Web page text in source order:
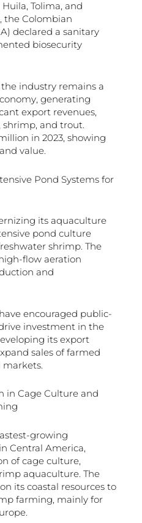
Tolima, and
the Colombian
declared a sanitary
biosecurity
industry remains a
generating
export revenues,
and trout.
in 2023, showing
value.
Pond Systems for
its aquaculture
pond culture
shrimp. The
flow aeration
and
encouraged public-
investment in the
its export
sales of farmed
markets.
in Cage Culture and
growing
Central America,
of cage culture,
aquaculture. The
its coastal resources to
farming, mainly for